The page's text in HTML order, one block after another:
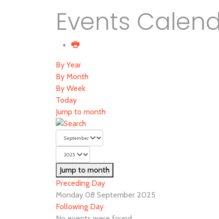
Events
By Year
By Month
By Week
Today
Jump to month
Jump to month
Preceding Day
Monday 08 September 2025
Following Day